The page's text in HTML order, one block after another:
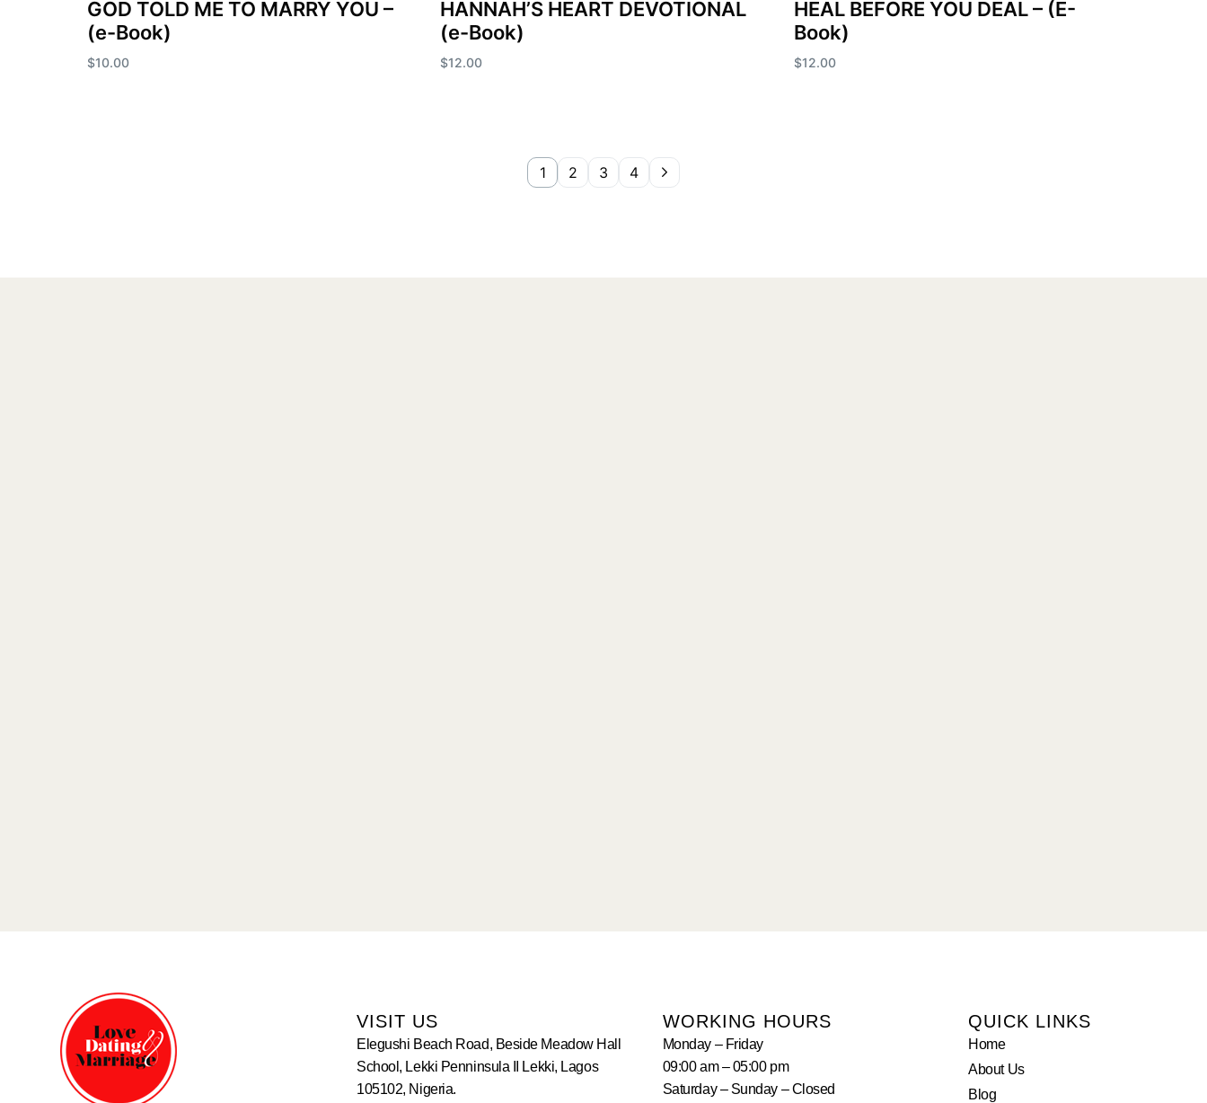
GOD TOLD ME TO MARRY YOU –
(e-Book)
$10.00
HANNAH’S HEART DEVOTIONAL
(e-Book)
$12.00
HEAL BEFORE YOU DEAL – (E-
Book)
$12.00
1 2 3 4
VISIT US
Elegushi Beach Road, Beside Meadow Hall
School, Lekki Penninsula II Lekki, Lagos
105102, Nigeria.
WORKING HOURS
Monday – Friday
09:00 am – 05:00 pm
Saturday – Sunday – Closed
QUICK LINKS
Home
About Us
Blog